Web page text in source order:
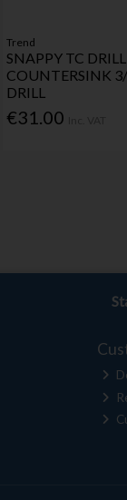
Trend
SNAPPY TC DRILL
COUNTERSINK
DRILL
€31.00